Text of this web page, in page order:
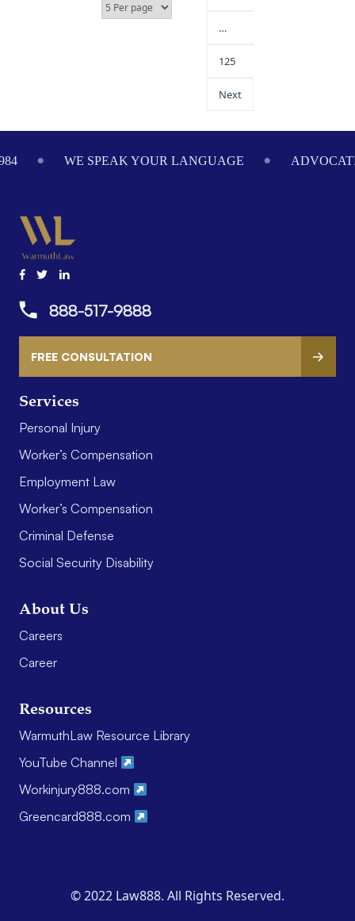
…
125
Next
WE SPEAK YOUR LANGUAGE
Services
Personal Injury
Worker’s Compensation
Employment Law
Worker’s Compensation
Criminal Defense
Social Security Disability
About Us
Careers
Career
Resources
WarmuthLaw Resource Library
YouTube Channel
Workinjury888.com
Greencard888.com
888-517-9888
FREE CONSULTATION
© 2022 Law888. All Rights Reserved.